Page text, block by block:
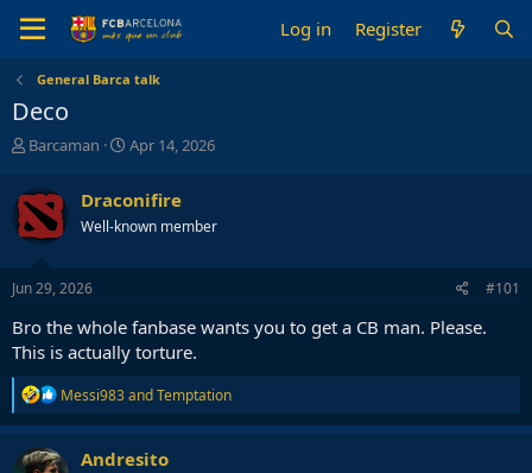
Log in Register
General Barca talk
Deco
T
e
a
s
t
r
t
e
r
Barcaman
S
r
t
a
Apr 14, 2026
Draconifire
Well-known member
Jun 29, 2026 #101
Bro the whole fanbase wants you to get a CB man. Please.
This is actually torture.
R
e
a
Messi983andTemptation
Andresito